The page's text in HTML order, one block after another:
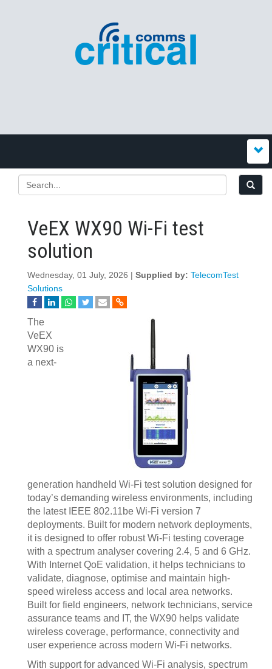
VeEX WX90 Wi‍-‍Fi test
solution
Wednesday, 01 July, 2026 | Supplied by: TelecomTest
Solutions
The
VeEX
WX90 is
a next-
generation handheld Wi-Fi test solution designed for
today’s demanding wireless environments, including
the latest IEEE 802.11be Wi-Fi version 7
deployments. Built for modern network deployments,
it is designed to offer robust Wi-Fi testing coverage
with a spectrum analyser covering 2.4, 5 and 6 GHz.
With Internet QoE validation, it helps technicians to
validate, diagnose, optimise and maintain high-
speed wireless access and local area networks.
Built for field engineers, network technicians, service
assurance teams and IT, the WX90 helps validate
wireless coverage, performance, connectivity and
user experience across modern Wi-Fi networks.
With support for advanced Wi-Fi analysis, spectrum